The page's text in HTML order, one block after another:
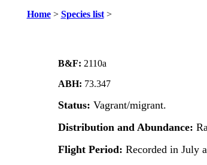
Home> Species list>
B&F: 2110a
ABH: 73.347
Status: Vagrant/migrant.
Distribution and Abundance:
Flight Period: Recorded in July